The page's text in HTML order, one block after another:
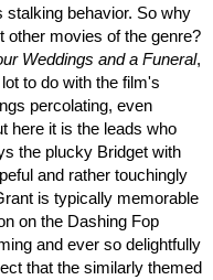
stalking behavior. So why
other movies of the genre?
Weddings and a Funeral,
to do with the film's
percolating, even
here it is the leads who
the plucky Bridget with
and rather touchingly
is typically memorable
on the Dashing Fop
and ever so delightfully
that the similarly themed